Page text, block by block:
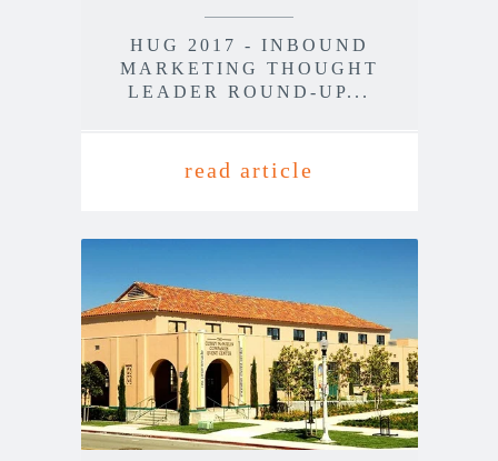
HUG 2017 - INBOUND
MARKETING THOUGHT
LEADER ROUND-UP...
read article